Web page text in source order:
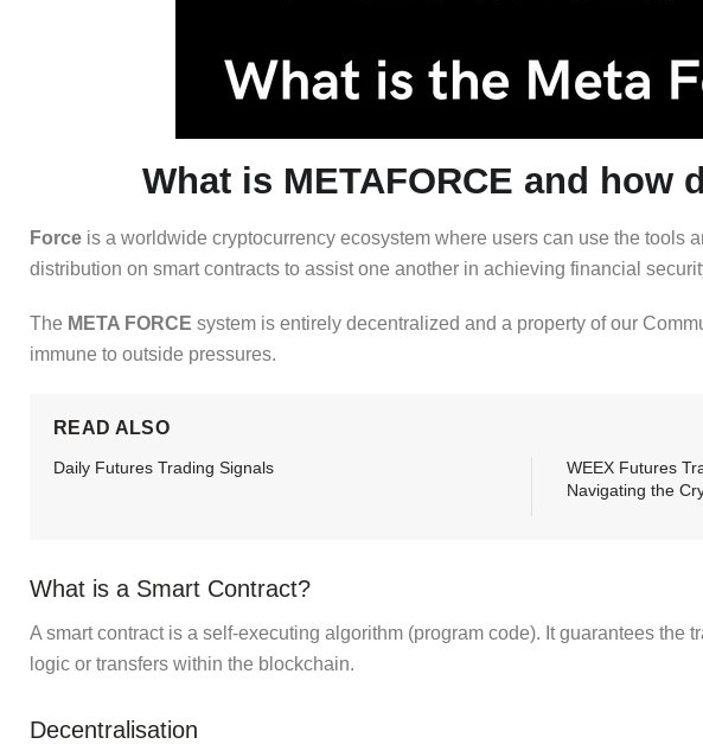
What is METAFORCE and how
Force is a worldwide cryptocurrency ecosystem where users can use the tools
distribution on smart contracts to assist one another in achieving financial
The META FORCE system is entirely decentralized and a property of our
immune to outside pressures.
READ ALSO
Daily Futures Trading Signals
WEEX Futures
Navigating the
What is a Smart Contract?
A smart contractis a self-executing algorithm (program code). It guarantees the
logic or transfers within the blockchain.
Decentralisation